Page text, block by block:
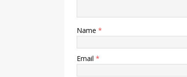
Name *
Email *